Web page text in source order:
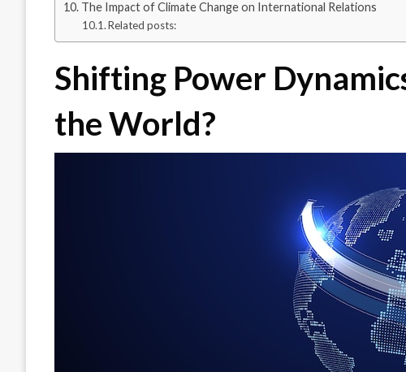
The Impact of Climate Change on International Relations
Related posts:
Shifting Power
the World?